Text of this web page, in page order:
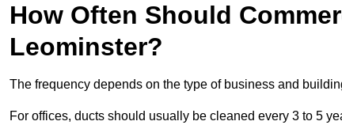
How Often Should
Leominster?
The frequency depends on the type of business and
For offices, ducts should usually be cleaned every 3 to 5